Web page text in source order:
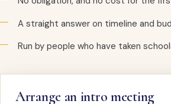
A straight answer on timeline and
Run by people who have taken
Arrange an intro meeting